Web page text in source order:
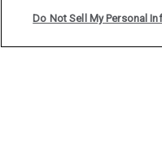
Do Not Sell My Personal